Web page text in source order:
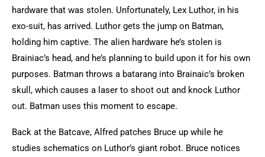
hardware that was stolen. Unfortunately, Lex Luthor, in his
exo-suit, has arrived. Luthor gets the jump on Batman,
holding him captive. The alien hardware he’s stolen is
Brainiac’s head, and he’s planning to build upon it for his own
purposes. Batman throws a batarang into Brainaic’s broken
skull, which causes a laser to shoot out and knock Luthor
out. Batman uses this moment to escape.
Back at the Batcave, Alfred patches Bruce up while he
studies schematics on Luthor’s giant robot. Bruce notices